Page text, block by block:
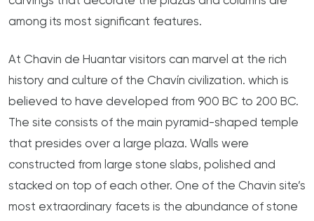
among its most significant features.
At Chavin de Huantar visitors can marvel at the rich
history and culture of the Chavín civilization. which is
believed to have developed from 900 BC to 200 BC.
The site consists of the main pyramid-shaped temple
that presides over a large plaza. Walls were
constructed from large stone slabs, polished and
stacked on top of each other. One of the Chavin site’s
most extraordinary facets is the abundance of stone